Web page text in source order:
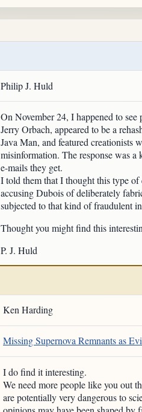
Philip J. Huld
On November 24, I happened to
Jerry Orbach, appeared to be a
Java Man, and featured creationists
misinformation. The response was
e-mails they get.
I told them that I thought this type
accusing Dubois of deliberately
subjected to that kind of fraudulent
Thought you might find this
P. J. Huld
Ken Harding
Missing Supernova Remnants as
I do find it interesting.
We need more people like you out
are potentially very dangerous to